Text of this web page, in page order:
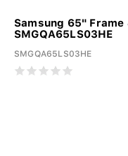
Samsung 65" Frame
SMGQA65LS03HE
SMGQA65LS03HE